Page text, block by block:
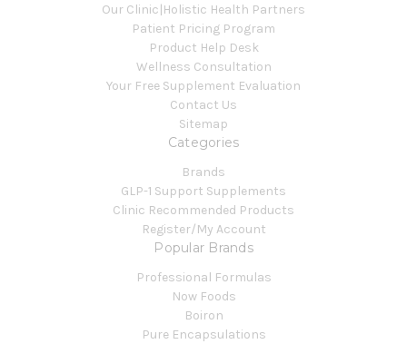
Our Clinic|Holistic Health Partners
Patient Pricing Program
Product Help Desk
Wellness Consultation
Your Free Supplement Evaluation
Contact Us
Sitemap
Categories
Brands
GLP-1 Support Supplements
Clinic Recommended Products
Register/My Account
Popular Brands
Professional Formulas
Now Foods
Boiron
Pure Encapsulations